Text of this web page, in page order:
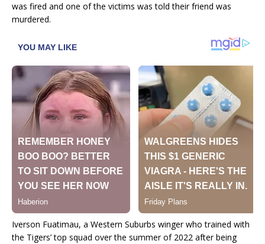
was fired and one of the victims was told their friend was
murdered.
Iverson Fuatimau, a Western Suburbs winger who trained with
the Tigers’ top squad over the summer of 2022 after being